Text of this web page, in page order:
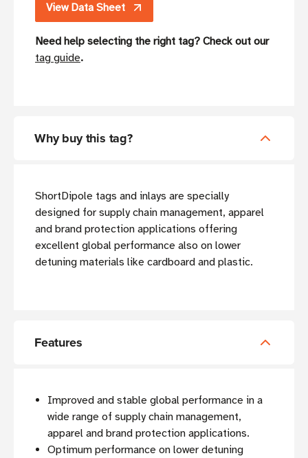
View Data Sheet
Need help selecting the right tag? Check out our
tag guide.
Why buy this tag?
ShortDipole tags and inlays are specially
designed for supply chain management, apparel
and brand protection applications offering
excellent global performance also on lower
detuning materials like cardboard and plastic.
Features
Improved and stable global performance in a
wide range of supply chain management,
apparel and brand protection applications.
Optimum performance on lower detuning